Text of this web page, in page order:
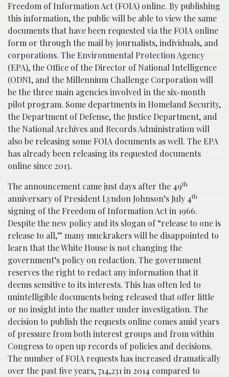
Freedom of Information Act (FOIA) online. By publishing
this information, the public will be able to view the same
documents that have been requested via the FOIA online
form or through the mail by journalists, individuals, and
corporations. The Environmental Protection Agency
(EPA), the Office of the Director of National Intelligence
(ODNI, and the Millennium Challenge Corporation will
be the three main agencies involved in the six-month
pilot program. Some departments in Homeland Security,
the Department of Defense, the Justice Department, and
the National Archives and Records Administration will
also be releasing some FOIA documents as well. The EPA
has already been releasing its requested documents
online since 2013.
The announcement came just days after the 49th
anniversary of President Lyndon Johnson’s July 4th
signing of the Freedom of Information Act in 1966.
Despite the new policy and its slogan of “release to one is
release to all,” many muckrakers will be disappointed to
learn that the White House is not changing the
government’s policy on redaction. The government
reserves the right to redact any information that it
deems sensitive to its interests. This has often led to
unintelligible documents being released that offer little
or no insight into the matter under investigation. The
decision to publish the requests online comes amid years
of pressure from both interest groups and from within
Congress to open up records of policies and decisions.
The number of FOIA requests has increased dramatically
over the past five years, 714,231 in 2014 compared to